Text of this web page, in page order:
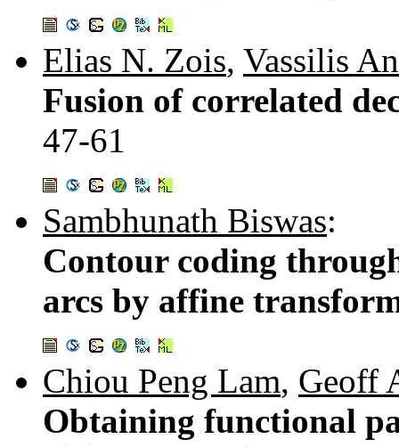
Elias N. Zois, Vassilis
Fusion of correlated
47-61
Sambhunath Biswas:
Contour coding
arcs by affine
Chiou Peng Lam, Geoff
Obtaining functional